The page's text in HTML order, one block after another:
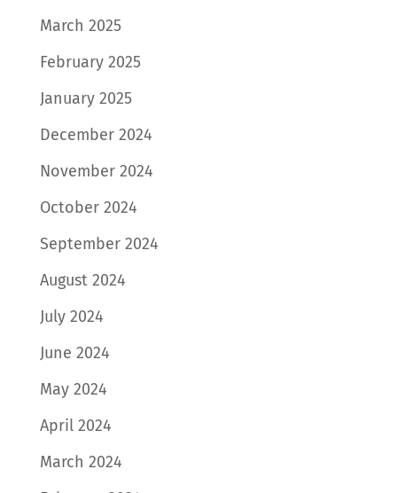
March 2025
February 2025
January 2025
December 2024
November 2024
October 2024
September 2024
August 2024
July 2024
June 2024
May 2024
April 2024
March 2024